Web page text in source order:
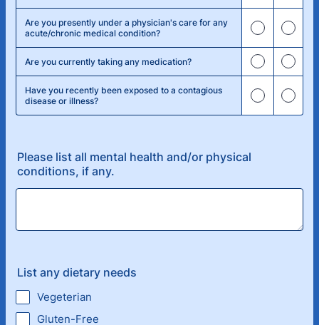
Are you presently under a physician's care for any
acute/chronic medical condition?
Are you currently taking any medication?
Have you recently been exposed to a contagious
disease or illness?
Please list all mental health and/or physical
conditions, if any.
List any dietary needs
Vegeterian
Gluten-Free